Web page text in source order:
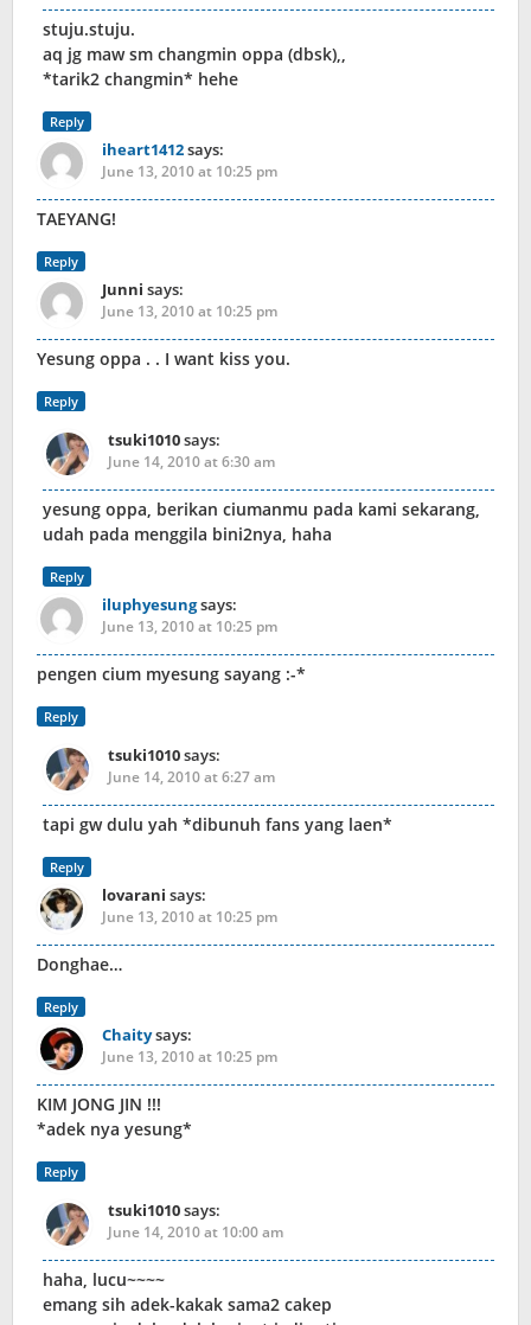
stuju.stuju.
aq jg maw sm changmin oppa (dbsk),,
*tarik2 changmin* hehe
Reply
iheart1412says:
June 13, 2010 at 10:25 pm
TAEYANG!
Reply
Junni says:
June 13, 2010 at 10:25 pm
Yesung oppa . . I want kiss you.
Reply
tsuki1010says:
June 14, 2010 at 6:30 am
yesung oppa, berikan ciumanmu pada kami sekarang,
udah pada menggila bini2nya, haha
Reply
iluphyesungsays:
June 13, 2010 at 10:25 pm
pengen cium myesung sayang :-*
Reply
tsuki1010says:
June 14, 2010 at 6:27 am
tapi gw dulu yah *dibunuh fans yang laen*
Reply
lovarani says:
June 13, 2010 at 10:25 pm
Donghae…
Reply
Chaitysays:
June 13, 2010 at 10:25 pm
KIM JONG JIN !!!
*adek nya yesung*
Reply
tsuki1010says:
June 14, 2010 at 10:00 am
haha, lucu~~~~
emang sih adek-kakak sama2 cakep